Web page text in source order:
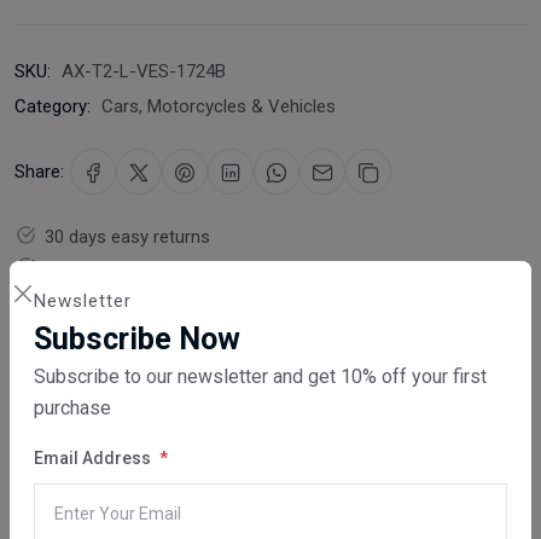
Newsletter
Subscribe Now
Subscribe to our newsletter and get 10% off your first
purchase
Email Address
SKU: AX-T2-L-VES-1724B
Category:
Cars, Motorcycles & Vehicles
Share:
30 days easy returns
Order yours before 2.30pm for same day dispatch
Guaranteed safe & secure checkout